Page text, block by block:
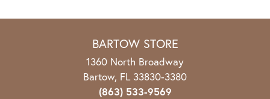
BARTOW STORE
1360 North Broadway
Bartow, FL 33830-3380
(863) 533-9569